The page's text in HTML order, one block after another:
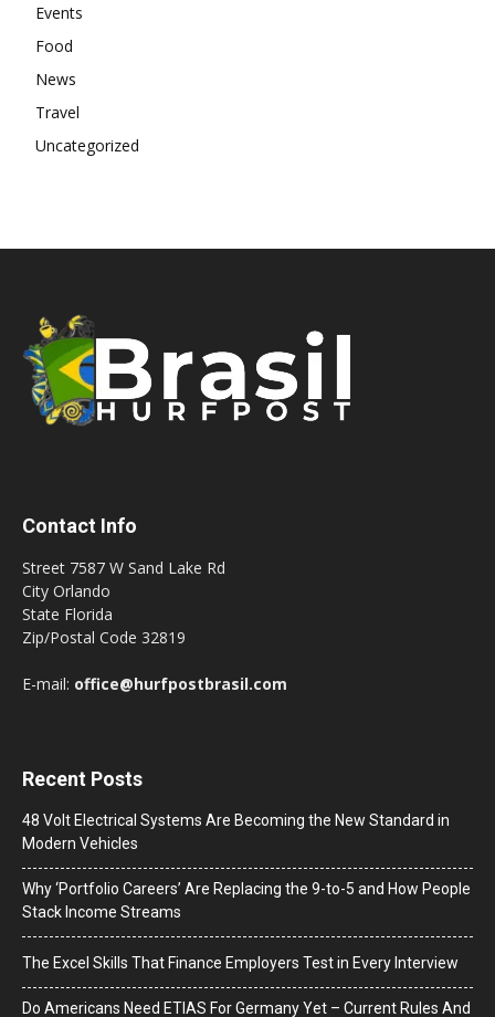
Events
Food
News
Travel
Uncategorized
Contact Info
Street 7587 W Sand Lake Rd
City Orlando
State Florida
Zip/Postal Code 32819
E-mail: office@hurfpostbrasil.com
Recent Posts
48 Volt Electrical Systems Are Becoming the New Standard in
Modern Vehicles
Why ‘Portfolio Careers’ Are Replacing the 9-to-5 and How People
Stack Income Streams
The Excel Skills That Finance Employers Test in Every Interview
Do Americans Need ETIAS For Germany Yet – Current Rules And